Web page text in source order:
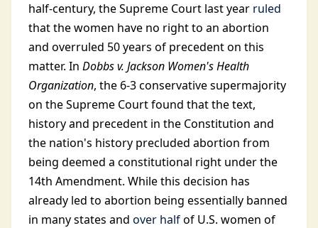
half-century, the Supreme Court last year ruled
that the women have no right to an abortion
and overruled 50 years of precedent on this
matter. In Dobbs v. Jackson Women's Health
Organization, the 6-3 conservative supermajority
on the Supreme Court found that the text,
history and precedent in the Constitution and
the nation's history precluded abortion from
being deemed a constitutional right under the
14th Amendment. While this decision has
already led to abortion being essentially banned
in many states and over halfof U.S. women of